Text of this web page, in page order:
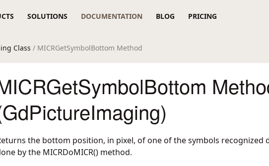
SOLUTIONS DOCUMENTATION BLOG PRICING
Class / MICRGetSymbolBottom Method
the bottom position, in pixel, of one of the symbols recognized
by the MICRDoMICR() method.